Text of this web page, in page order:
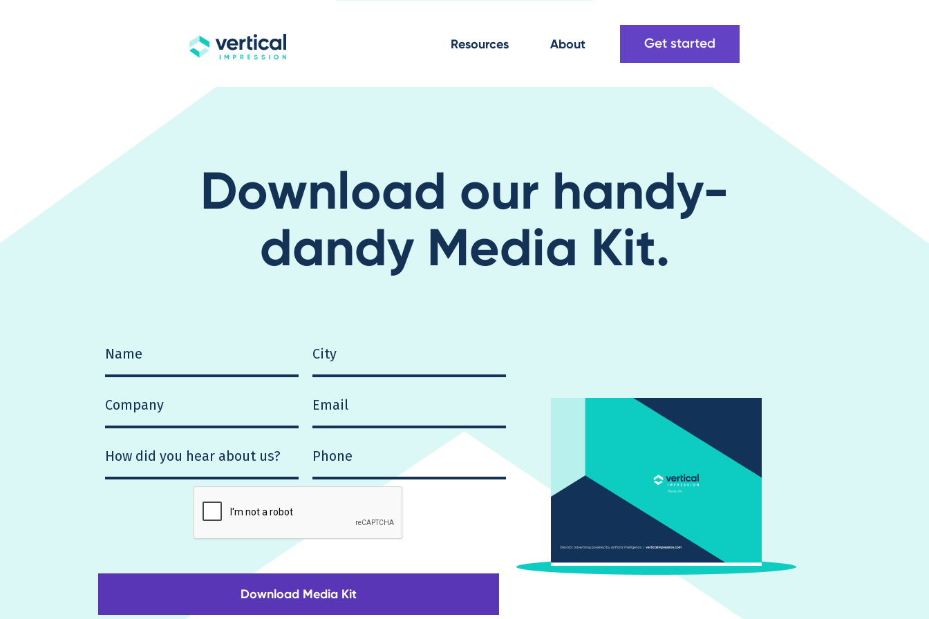
Resources About Get started
Download our handy-
dandy Media Kit.